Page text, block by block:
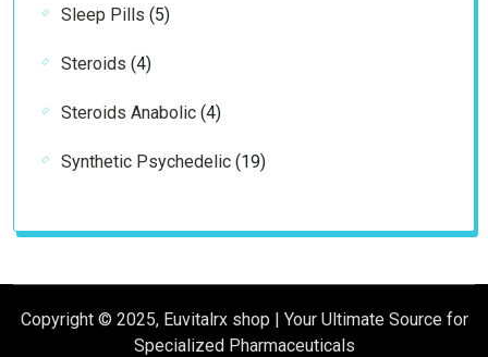
Sleep Pills 55
Steroids 44
Steroids Anabolic 44
Synthetic Psychedelic 1919
Copyright © 2025, Euvitalrx shop | Your Ultimate Source for
Specialized Pharmaceuticals